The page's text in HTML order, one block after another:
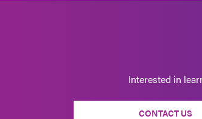
Interested in
CONTACT US